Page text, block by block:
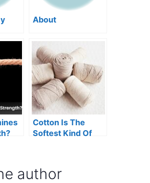
About
Cotton Is The
Softest Kind Of
author